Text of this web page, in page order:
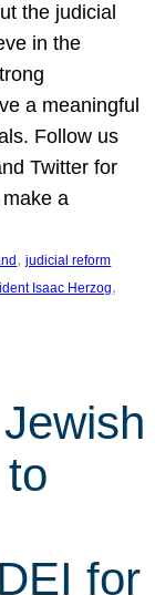
the judicial
in the
a meaningful
Follow us
Twitter for
a
, judicial reform
Isaac Herzog
for